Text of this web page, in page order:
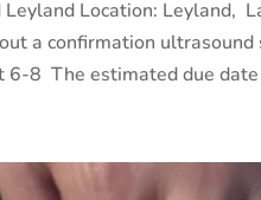
Leyland Location: Leyland,
a confirmation
6-8 The estimated due date